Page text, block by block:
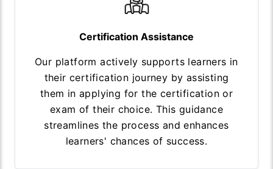
Certification Assistance
Our platform actively supports learners in
their certification journey by assisting
them in applying for the certification or
exam of their choice. This guidance
streamlines the process and enhances
learners' chances of success.